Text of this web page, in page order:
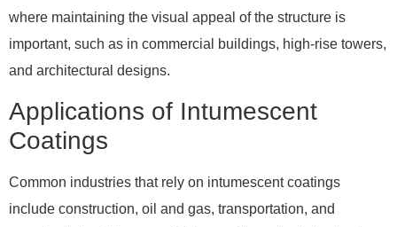
where maintaining the visual appeal of the structure is
important, such as in commercial buildings, high-rise towers,
and architectural designs.
Applications of Intumescent
Coatings
Common industries that rely on intumescent coatings
include construction, oil and gas, transportation, and